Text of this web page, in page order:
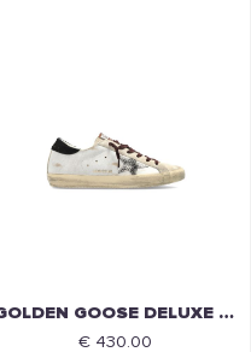
GOLDEN GOOSE DELUXE BRAND
€ 430.00